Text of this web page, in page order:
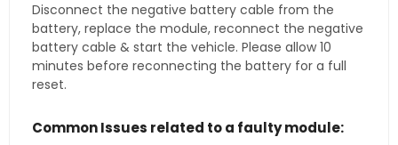
Disconnect the negative battery cable from the
battery, replace the module, reconnect the negative
battery cable & start the vehicle. Please allow 10
minutes before reconnecting the battery for a full
reset.
Common Issues related to a faulty module: